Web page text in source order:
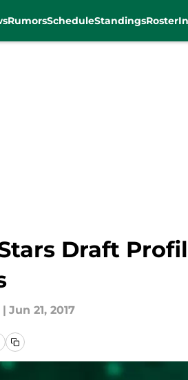
RumorsScheduleStandingsRoster
Draft
| Jun 21, 2017